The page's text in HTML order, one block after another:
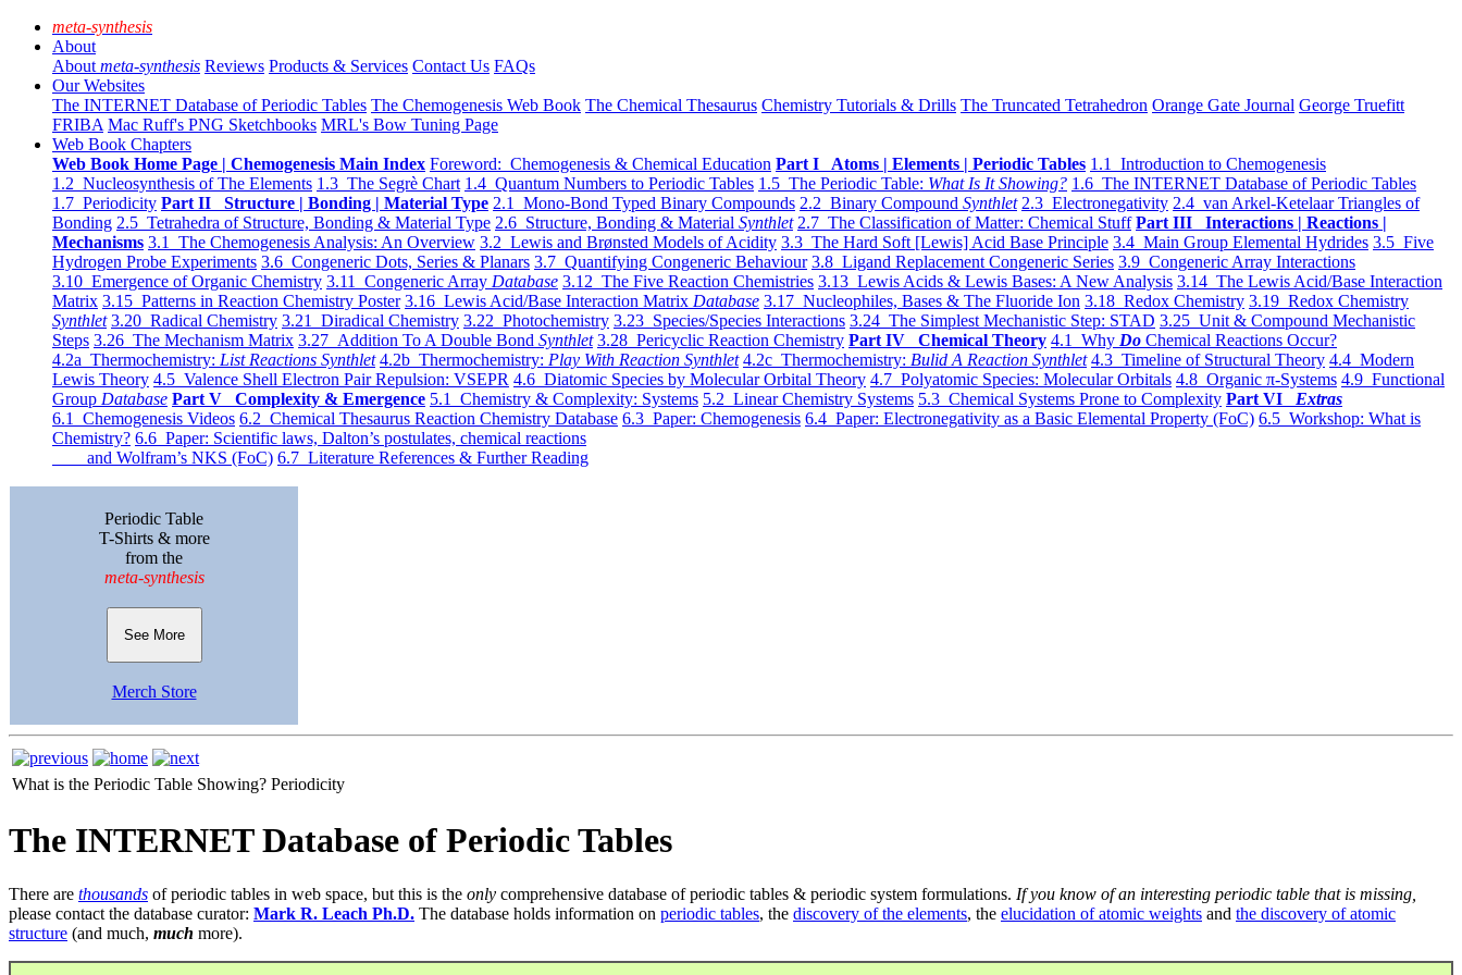
meta-synthesis
About
About meta-synthesis Reviews Products & Services Contact Us FAQs
Our Websites
The INTERNET Database of Periodic Tables The Chemogenesis Web Book The Chemical Thesaurus Chemistry Tutorials & Drills The Truncated Tetrahedron Orange Gate Journal George Truefitt
FRIBA Mac Ruff's PNG Sketchbooks MRL's Bow Tuning Page
Web Book Chapters
Web Book Home Page | Chemogenesis Main Index Foreword: Chemogenesis & Chemical Education Part I Atoms | Elements | Periodic Tables 1.1 Introduction to Chemogenesis
1.2 Nucleosynthesis of The Elements 1.3 The Segrè Chart 1.4 Quantum Numbers to Periodic Tables 1.5 The Periodic Table: What Is It Showing? 1.6 The INTERNET Database of Periodic Tables
1.7 Periodicity Part II Structure | Bonding | Material Type 2.1 Mono-Bond Typed Binary Compounds 2.2 Binary Compound Synthlet 2.3 Electronegativity 2.4 van Arkel-Ketelaar Triangles of
Bonding 2.5 Tetrahedra of Structure, Bonding & Material Type 2.6 Structure, Bonding & Material Synthlet 2.7 The Classification of Matter: Chemical Stuff Part III Interactions | Reactions |
Mechanisms 3.1 The Chemogenesis Analysis: An Overview 3.2 Lewis and Brønsted Models of Acidity 3.3 The Hard Soft [Lewis] Acid Base Principle 3.4 Main Group Elemental Hydrides 3.5 Five
Hydrogen Probe Experiments 3.6 Congeneric Dots, Series & Planars 3.7 Quantifying Congeneric Behaviour 3.8 Ligand Replacement Congeneric Series 3.9 Congeneric Array Interactions
3.10 Emergence of Organic Chemistry 3.11 Congeneric Array Database 3.12 The Five Reaction Chemistries 3.13 Lewis Acids & Lewis Bases: A New Analysis 3.14 The Lewis Acid/Base Interaction
Matrix 3.15 Patterns in Reaction Chemistry Poster 3.16 Lewis Acid/Base Interaction Matrix Database 3.17 Nucleophiles, Bases & The Fluoride Ion 3.18 Redox Chemistry 3.19 Redox Chemistry
Synthlet 3.20 Radical Chemistry 3.21 Diradical Chemistry 3.22 Photochemistry 3.23 Species/Species Interactions 3.24 The Simplest Mechanistic Step: STAD 3.25 Unit & Compound Mechanistic
Steps 3.26 The Mechanism Matrix 3.27 Addition To A Double Bond Synthlet 3.28 Pericyclic Reaction Chemistry Part IV Chemical Theory 4.1 Why Do Chemical Reactions Occur?
4.2a Thermochemistry: List Reactions Synthlet 4.2b Thermochemistry: Play With Reaction Synthlet 4.2c Thermochemistry: Bulid A Reaction Synthlet 4.3 Timeline of Structural Theory 4.4 Modern
Lewis Theory 4.5 Valence Shell Electron Pair Repulsion: VSEPR 4.6 Diatomic Species by Molecular Orbital Theory 4.7 Polyatomic Species: Molecular Orbitals 4.8 Organic π-Systems 4.9 Functional
Group Database Part V Complexity & Emergence 5.1 Chemistry & Complexity: Systems 5.2 Linear Chemistry Systems 5.3 Chemical Systems Prone to Complexity Part VI Extras
6.1 Chemogenesis Videos 6.2 Chemical Thesaurus Reaction Chemistry Database 6.3 Paper: Chemogenesis 6.4 Paper: Electronegativity as a Basic Elemental Property (FoC) 6.5 Workshop: What is
Chemistry? 6.6 Paper: Scientific laws, Dalton’s postulates, chemical reactions
and Wolfram’s NKS (FoC) 6.7 Literature References & Further Reading
Periodic Table
T-Shirts & more
from the
meta-synthesis
See More
Merch Store
What is the Periodic Table Showing? Periodicity
The INTERNET Database of Periodic Tables
There are thousands of periodic tables in web space, but this is the only comprehensive database of periodic tables & periodic system formulations. If you know of an interesting periodic table that is missing,
please contact the database curator: Mark R. Leach Ph.D. The database holds information on periodic tables, the discovery of the elements, the elucidation of atomic weights and the discovery of atomic
structure (and much, much more).